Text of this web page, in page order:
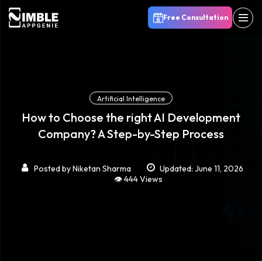
Free Consultation
Artificial Intelligence
How to Choose the right AI Development
Company? A Step-by-Step Process
Posted byNiketan Sharma
Updated: June 11, 2026
👁️ 444 Views